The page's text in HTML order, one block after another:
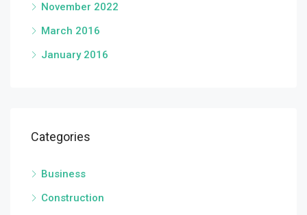
November 2022
March 2016
January 2016
Categories
Business
Construction